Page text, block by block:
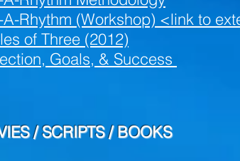
Rhythm (Workshop) <link to
of Three (2012)
Goals, & Success
/ SCRIPTS / BOOKS